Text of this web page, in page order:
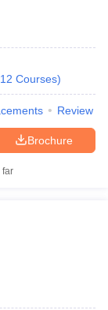
12 Courses)
Review
Brochure
far